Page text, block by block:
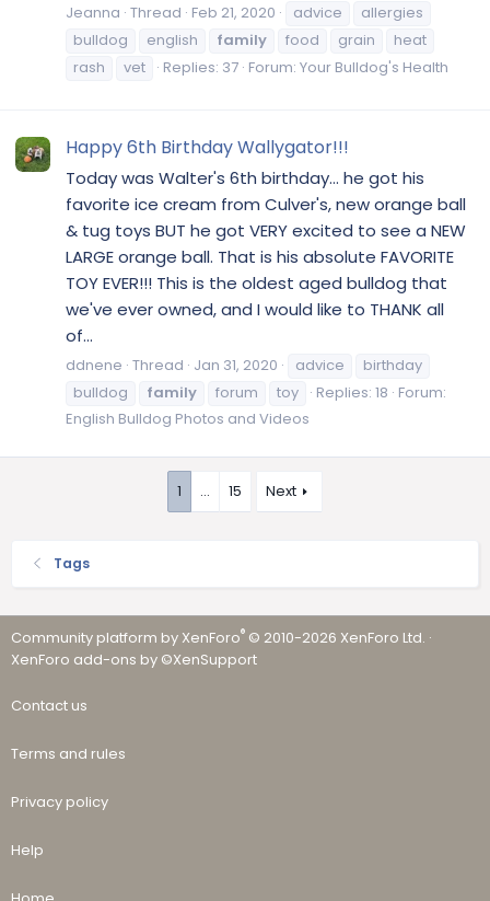
Jeanna Thread Feb 21, 2020 advice
allergies
bulldog
english family food grain
heat
rash
vet Replies: 37 Forum: Your Bulldog's Health
Happy 6th Birthday Wallygator!!!
Today was Walter's 6th birthday... he got his
favorite ice cream from Culver's, new orange ball
& tug toys BUT he got VERY excited to see a NEW
LARGE orange ball. That is his absolute FAVORITE
TOY EVER!!! This is the oldest aged bulldog that
we've ever owned, and I would like to THANK all
of...
ddnene Thread Jan 31, 2020 advice
birthday
bulldog
family forum toy Replies: 18 Forum:
English Bulldog Photos and Videos
1 … 15 Next
Tags
Community platform by XenForo® © 2010-2026 XenForo Ltd. ·
XenForo add-ons by ©XenSupport
Contact us
Terms and rules
Privacy policy
Help